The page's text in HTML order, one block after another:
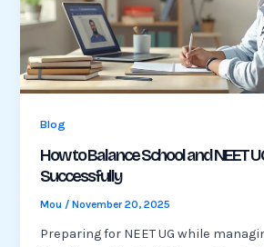
Blog
How to Balance School and NEET
Successfully
Mou /November 20, 2025
Preparing for NEET UG while